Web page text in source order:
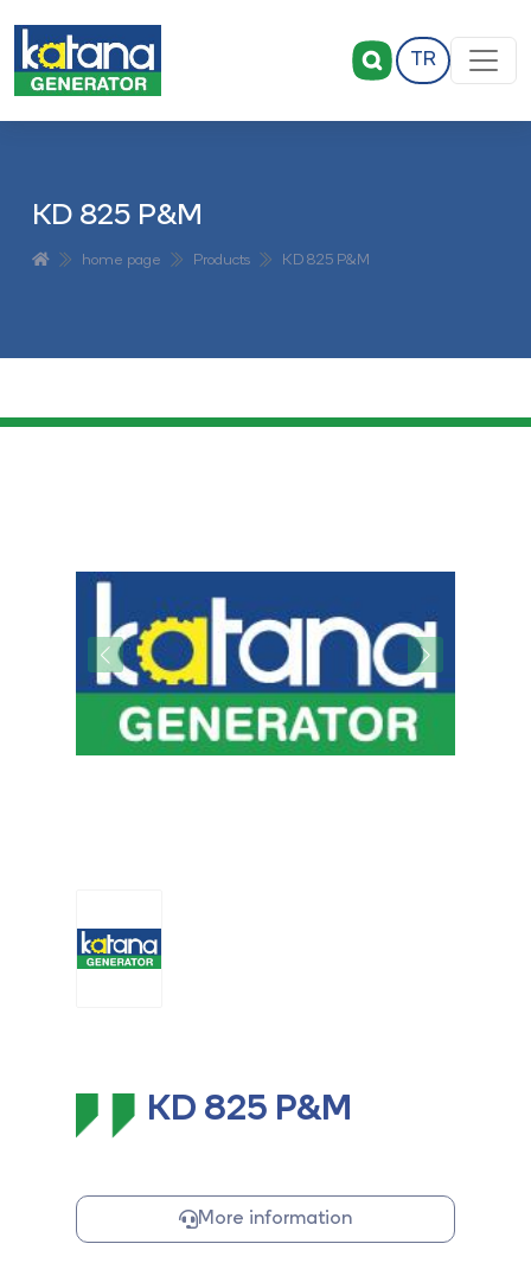
TR
KD 825 P&M
home page Products KD 825 P&M
KD 825 P&M
More information